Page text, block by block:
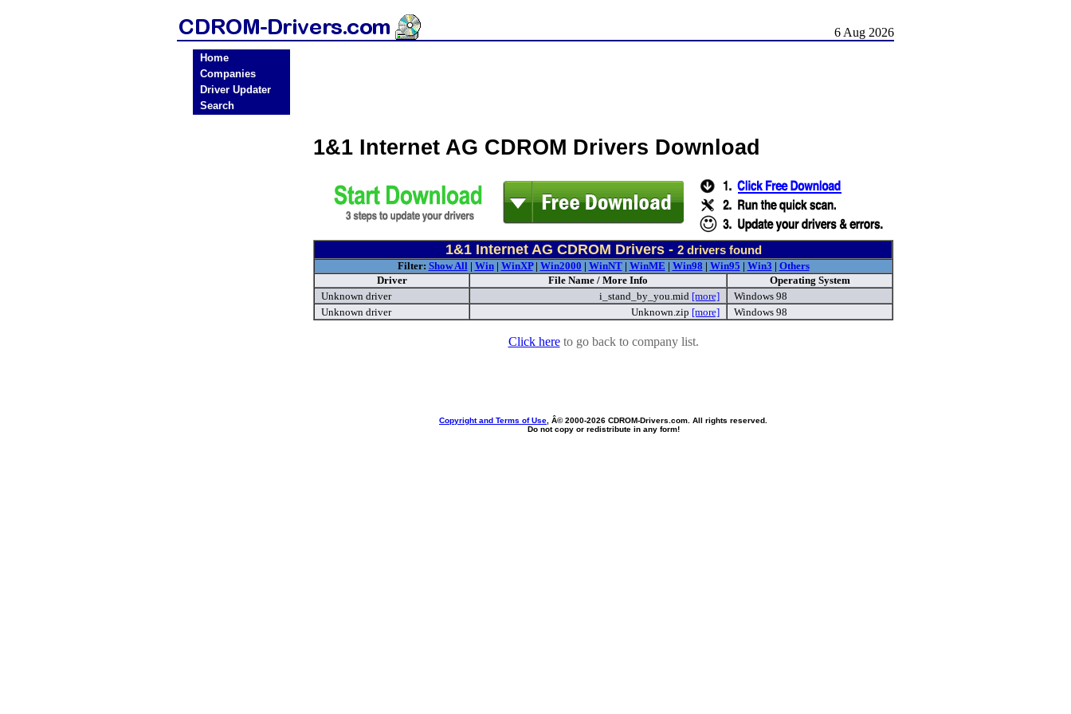
6 Aug 2026
Home
Companies
Driver Updater
Search
1&1 Internet AG CDROM Drivers Download
1&1 Internet AG CDROM Drivers - 2drivers found
Filter: Show All| Win| WinXP| Win2000 | WinNT| WinME | Win98 | Win95 | Win3 | Others
Driver
File Name / More Info
Operating System
Unknown driver
i_stand_by_you.mid [more]
Windows 98
Unknown driver
Unknown.zip [more] Windows 98
Click hereto go back to company list.
Copyright and Terms of Use , Â© 2000-2026 CDROM-Drivers.com. All rights reserved.
Do not copy or redistribute in any form!